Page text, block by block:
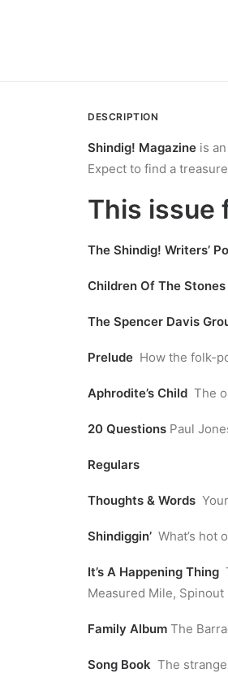
DESCRIPTION
Shindig! Magazine is
Expect to find a
This issue
The Shindig! Writers’
Children Of The Stones
The Spencer Davis
Prelude How the folk-
Aphrodite’s Child The
20 Questions Paul
Regulars
Thoughts & Words
Shindiggin’ What’s hot
It’s A Happening Thing
Measured Mile, Spinout
Family Album The
Song Book The strange